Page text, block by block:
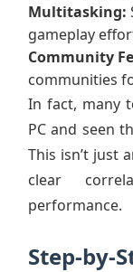
Multitasking:
gameplay
Community
communities
In fact, many
PC and seen
This isn’t just
clear
performance.
Step-by-